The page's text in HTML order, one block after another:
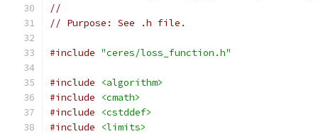
//
// Purpose: See .h file.
#include "ceres/loss_function.h"
#include
<algorithm>
#include
<cmath>
#include
<cstddef>
#include
<limits>